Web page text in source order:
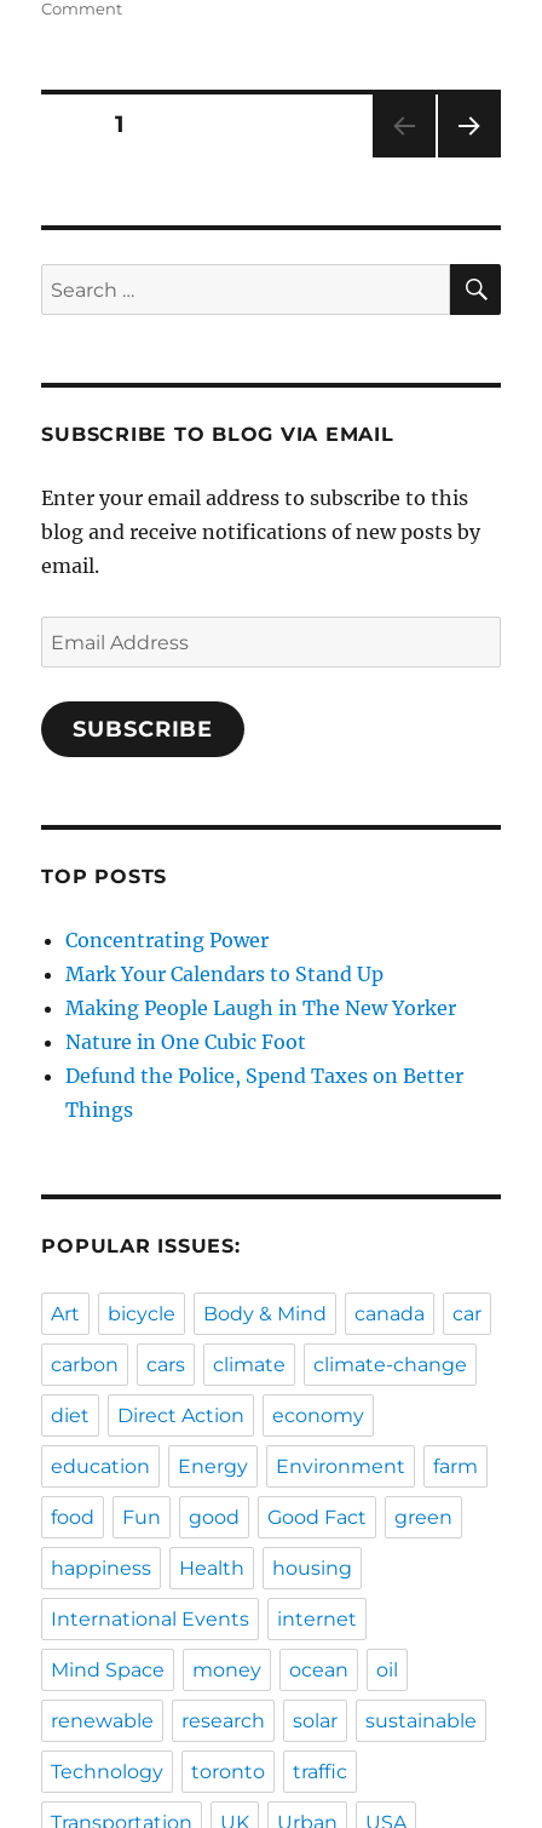
Commenton
Posts
PAGE1
Search
for:
SUBSCRIBE TO BLOG VIA EMAIL
Enter your email address to subscribe to this
blog and receive notifications of new posts by
email.
Email
Address
SUBSCRIBE
TOP POSTS
Concentrating Power
Mark Your Calendars to Stand Up
Making People Laugh in The New Yorker
Nature in One Cubic Foot
Defund the Police, Spend Taxes on Better
Things
POPULAR ISSUES:
Art bicycle Body & Mind canada car
carbon cars climate climate-change
diet Direct Action economy
education Energy Environment farm
food Fun good Good Fact green
happiness Health housing
International Events internet
Mind Space money ocean oil
renewable research solar sustainable
Technology toronto traffic
Transportation UK Urban USA